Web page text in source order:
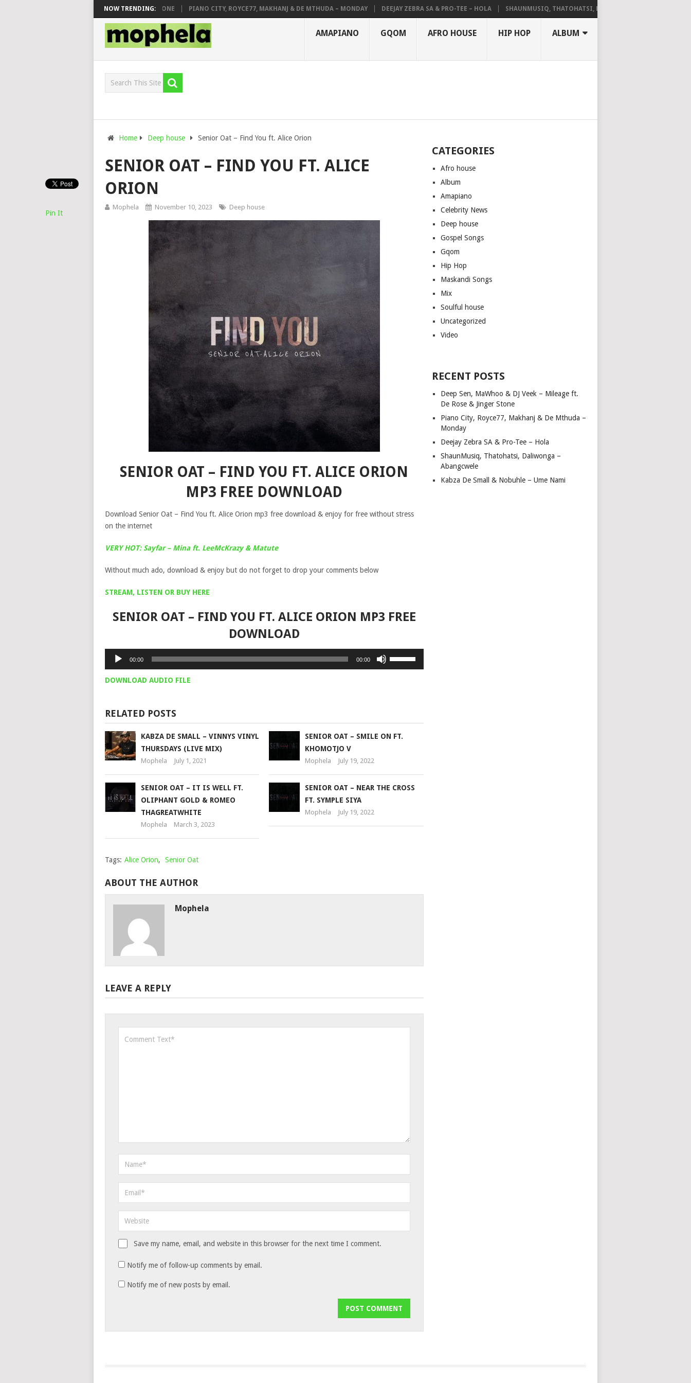
NOW TRENDING:
& DJ VEEK – MILEAGE FT. DE ROSE & JINGER STONE PIANO CITY, ROYCE77, MAKHANJ & DE MTHUDA – MONDAY DEEJAY ZEBRA SA & PRO-TEE – HOLA SHAUNMUSIQ, THATOHATSI, DALIWONGA – ABANGCWELE
AMAPIANO GQOM AFRO HOUSE HIP HOP ALBUM
Home Deep house Senior Oat – Find You ft. Alice Orion
SENIOR OAT – FIND YOU FT. ALICE
ORION
Mophela November 10, 2023 Deep house
SENIOR OAT – FIND YOU FT. ALICE ORION
MP3 FREE DOWNLOAD
Download Senior Oat – Find You ft. Alice Orion mp3 free download & enjoy for free without stress
on the internet
VERY HOT: Sayfar – Mina ft. LeeMcKrazy & Matute
Without much ado, download & enjoy but do not forget to drop your comments below
STREAM, LISTEN OR BUY HERE
SENIOR OAT – FIND YOU FT. ALICE ORION MP3 FREE
DOWNLOAD
Audio
00:00 00:00
or
decrease
DOWNLOAD AUDIO FILE
Pin It
RELATED POSTS
KABZA DE SMALL – VINNYS VINYL
THURSDAYS (LIVE MIX)
Mophela July 1, 2021
SENIOR OAT – SMILE ON FT.
KHOMOTJO V
Mophela July 19, 2022
SENIOR OAT – IT IS WELL FT.
OLIPHANT GOLD & ROMEO
THAGREATWHITE
Mophela March 3, 2023
SENIOR OAT – NEAR THE CROSS
FT. SYMPLE SIYA
Mophela July 19, 2022
Tags: Alice Orion, Senior Oat
ABOUT THE AUTHOR
Mophela
LEAVE A REPLY
Save my name, email, and website in this browser for the next time I comment.
Notify me of follow-up comments by email.
Notify me of new posts by email.
CATEGORIES
Afro house
Album
Amapiano
Celebrity News
Deep house
Gospel Songs
Gqom
Hip Hop
Maskandi Songs
Mix
Soulful house
Uncategorized
Video
RECENT POSTS
Deep Sen, MaWhoo & DJ Veek – Mileage ft.
De Rose & Jinger Stone
Piano City, Royce77, Makhanj & De Mthuda –
Monday
Deejay Zebra SA & Pro-Tee – Hola
ShaunMusiq, Thatohatsi, Daliwonga –
Abangcwele
Kabza De Small & Nobuhle – Ume Nami